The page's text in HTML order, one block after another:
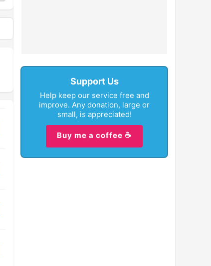
Support Us
Help keep our service free and
improve. Any donation, large or
small, is appreciated!
Buy me a coffee ☕